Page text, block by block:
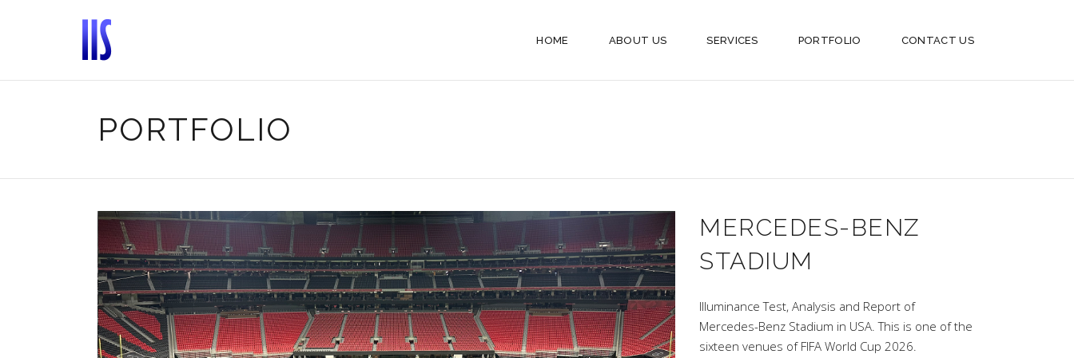
HOME ABOUT US SERVICES PORTFOLIO CONTACT US
PORTFOLIO
MERCEDES-BENZ
STADIUM
Illuminance Test, Analysis and Report of
Mercedes-Benz Stadium in USA. This is one of the
sixteen venues of FIFA World Cup 2026.